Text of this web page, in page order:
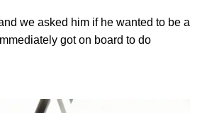
we asked him if he wanted to be a
got on board to do